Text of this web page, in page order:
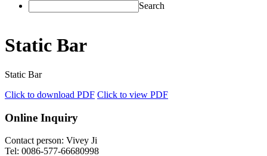
Search
Static Bar
Static Bar
Click to download PDF Click to view PDF
Online Inquiry
Contact person: Vivey Ji
Tel: 0086-577-66680998